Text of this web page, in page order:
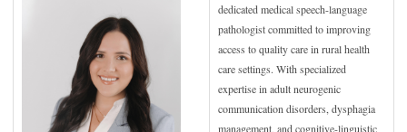
dedicated medical speech-language
pathologist committed to improving
access to quality care in rural health
care settings. With specialized
expertise in adult neurogenic
communication disorders, dysphagia
management, and cognitive-linguistic